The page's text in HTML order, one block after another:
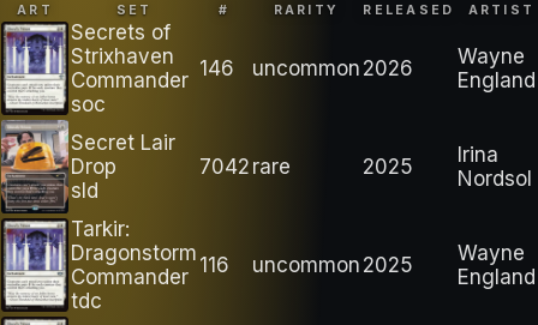
ART SET # RARITY RELEASED ARTIST
Secrets of
Strixhaven
Commander
soc
146 uncommon 2026
Wayne
England
Secret Lair
Drop
sld
7042 rare 2025
Irina
Nordsol
Tarkir:
Dragonstorm
Commander
tdc
116 uncommon 2025
Wayne
England